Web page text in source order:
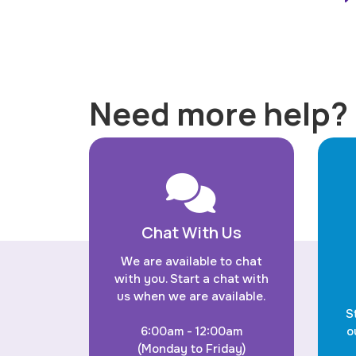
Need more help?
Chat With Us
We are available to chat
with you. Start a chat with
us when we are available.
6:00am - 12:00am
(Monday to Friday)